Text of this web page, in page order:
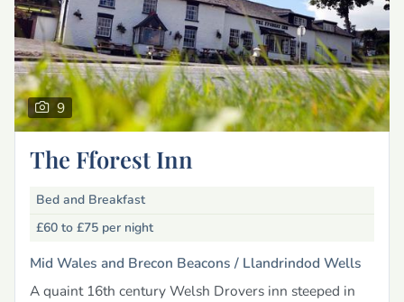
9
The Fforest Inn
Bed and Breakfast
£60 to £75 per night
Mid Wales and Brecon Beacons / Llandrindod Wells
A quaint 16th century Welsh Drovers inn steeped in